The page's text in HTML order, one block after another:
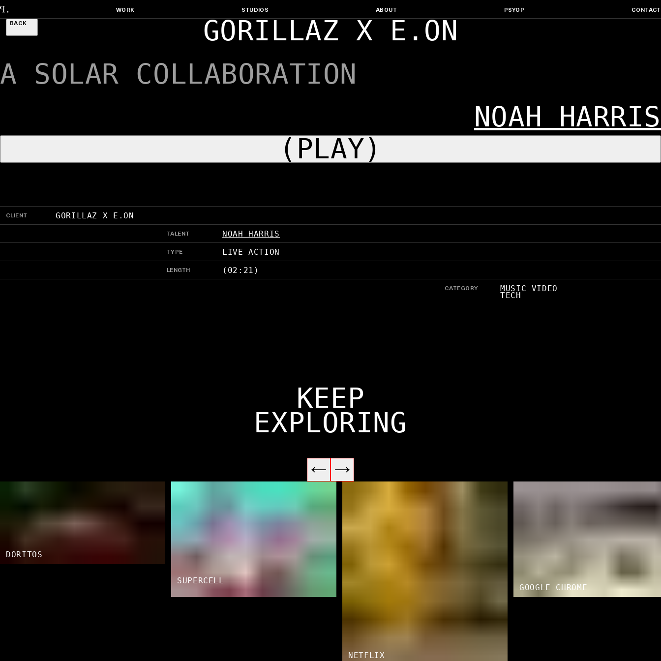
WORK STUDIOS ABOUT PSYOP
CONTACT
BACK
GORILLAZ X E.ON
A SOLAR COLLABORATION
NOAH HARRIS
(PLAY)
CLIENT GORILLAZ X E.ON
TALENT NOAH HARRIS
TYPE LIVE ACTION
LENGTH (02:21)
CATEGORY MUSIC VIDEO
TECH
KEEP
EXPLORING
DORITOS
SUPERCELL
NETFLIX
GOOGLE CHROME